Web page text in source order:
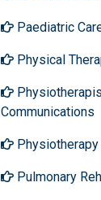
Paediatric
Physical
Communications
Physiotherapy
Pulmonary